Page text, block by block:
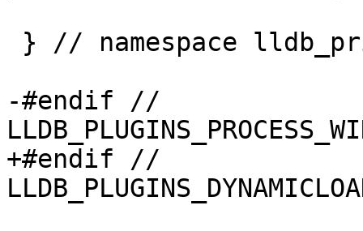
-#endif //
+#endif //